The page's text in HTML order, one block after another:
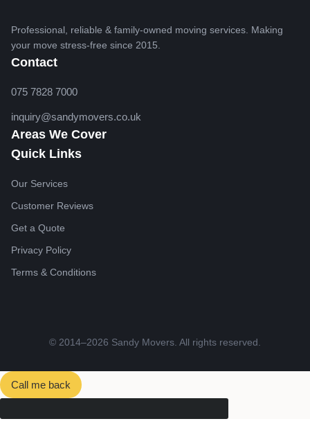
Professional, reliable & family-owned moving services. Making
your move stress-free since 2015.
Contact
075 7828 7000
inquiry@sandymovers.co.uk
Areas We Cover
Quick Links
Our Services
Customer Reviews
Get a Quote
Privacy Policy
Terms & Conditions
© 2014–2026 Sandy Movers. All rights reserved.
Call me back